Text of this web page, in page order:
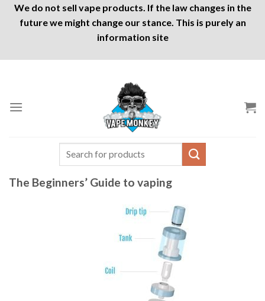
We do not sell vape products. If the law changes in the
future we might change our stance. This is purely an
information site
Search
The Beginners’ Guide to vaping